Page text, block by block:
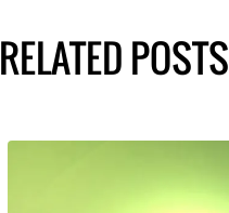
RELATED POSTS